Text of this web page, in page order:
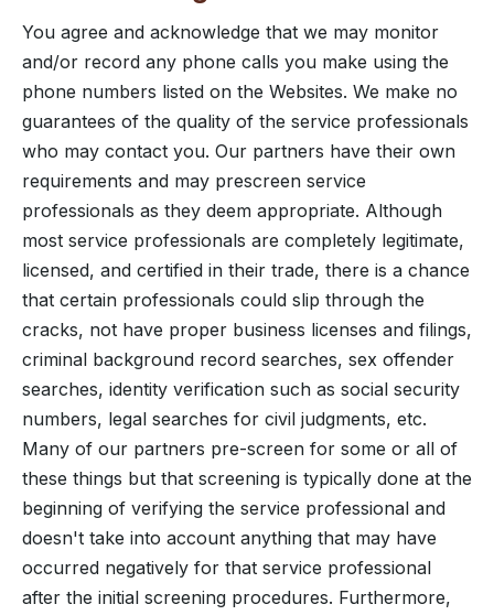
You agree and acknowledge that we may monitor
and/or record any phone calls you make using the
phone numbers listed on the Websites. We make no
guarantees of the quality of the service professionals
who may contact you. Our partners have their own
requirements and may prescreen service
professionals as they deem appropriate. Although
most service professionals are completely legitimate,
licensed, and certified in their trade, there is a chance
that certain professionals could slip through the
cracks, not have proper business licenses and filings,
criminal background record searches, sex offender
searches, identity verification such as social security
numbers, legal searches for civil judgments, etc.
Many of our partners pre-screen for some or all of
these things but that screening is typically done at the
beginning of verifying the service professional and
doesn't take into account anything that may have
occurred negatively for that service professional
after the initial screening procedures. Furthermore,